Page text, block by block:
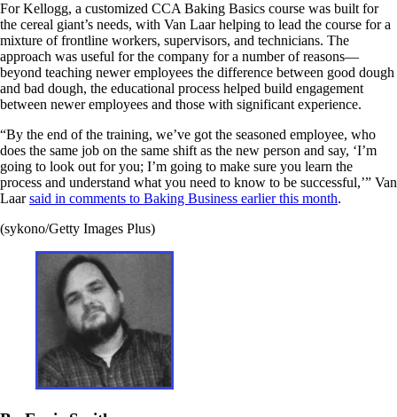
For Kellogg, a customized CCA Baking Basics course was built for
the cereal giant’s needs, with Van Laar helping to lead the course for a
mixture of frontline workers, supervisors, and technicians. The
approach was useful for the company for a number of reasons—
beyond teaching newer employees the difference between good dough
and bad dough, the educational process helped build engagement
between newer employees and those with significant experience.
“By the end of the training, we’ve got the seasoned employee, who
does the same job on the same shift as the new person and say, ‘I’m
going to look out for you; I’m going to make sure you learn the
process and understand what you need to know to be successful,’” Van
Laarsaid in comments to Baking Business earlier this month.
(sykono/Getty Images Plus)